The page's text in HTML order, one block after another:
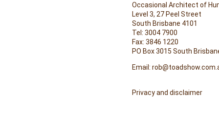
Occasional Architect of
Level 3, 27 Peel Street
South Brisbane 4101
Tel: 3004 7900
Fax: 3846 1220
PO Box 3015 South
Email:
Privacy and disclaimer